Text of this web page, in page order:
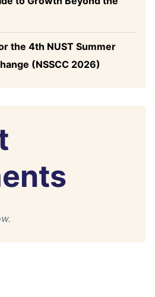
the 4th NUST Summer
(NSSCC 2026)